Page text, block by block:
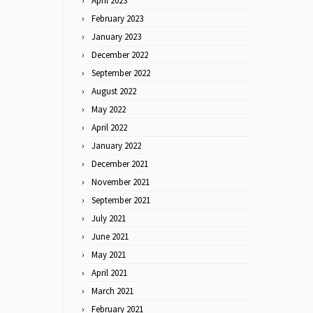
February 2023
January 2023
December 2022
September 2022
August 2022
May 2022
April 2022
January 2022
December 2021
November 2021
September 2021
July 2021
June 2021
May 2021
April 2021
March 2021
February 2021